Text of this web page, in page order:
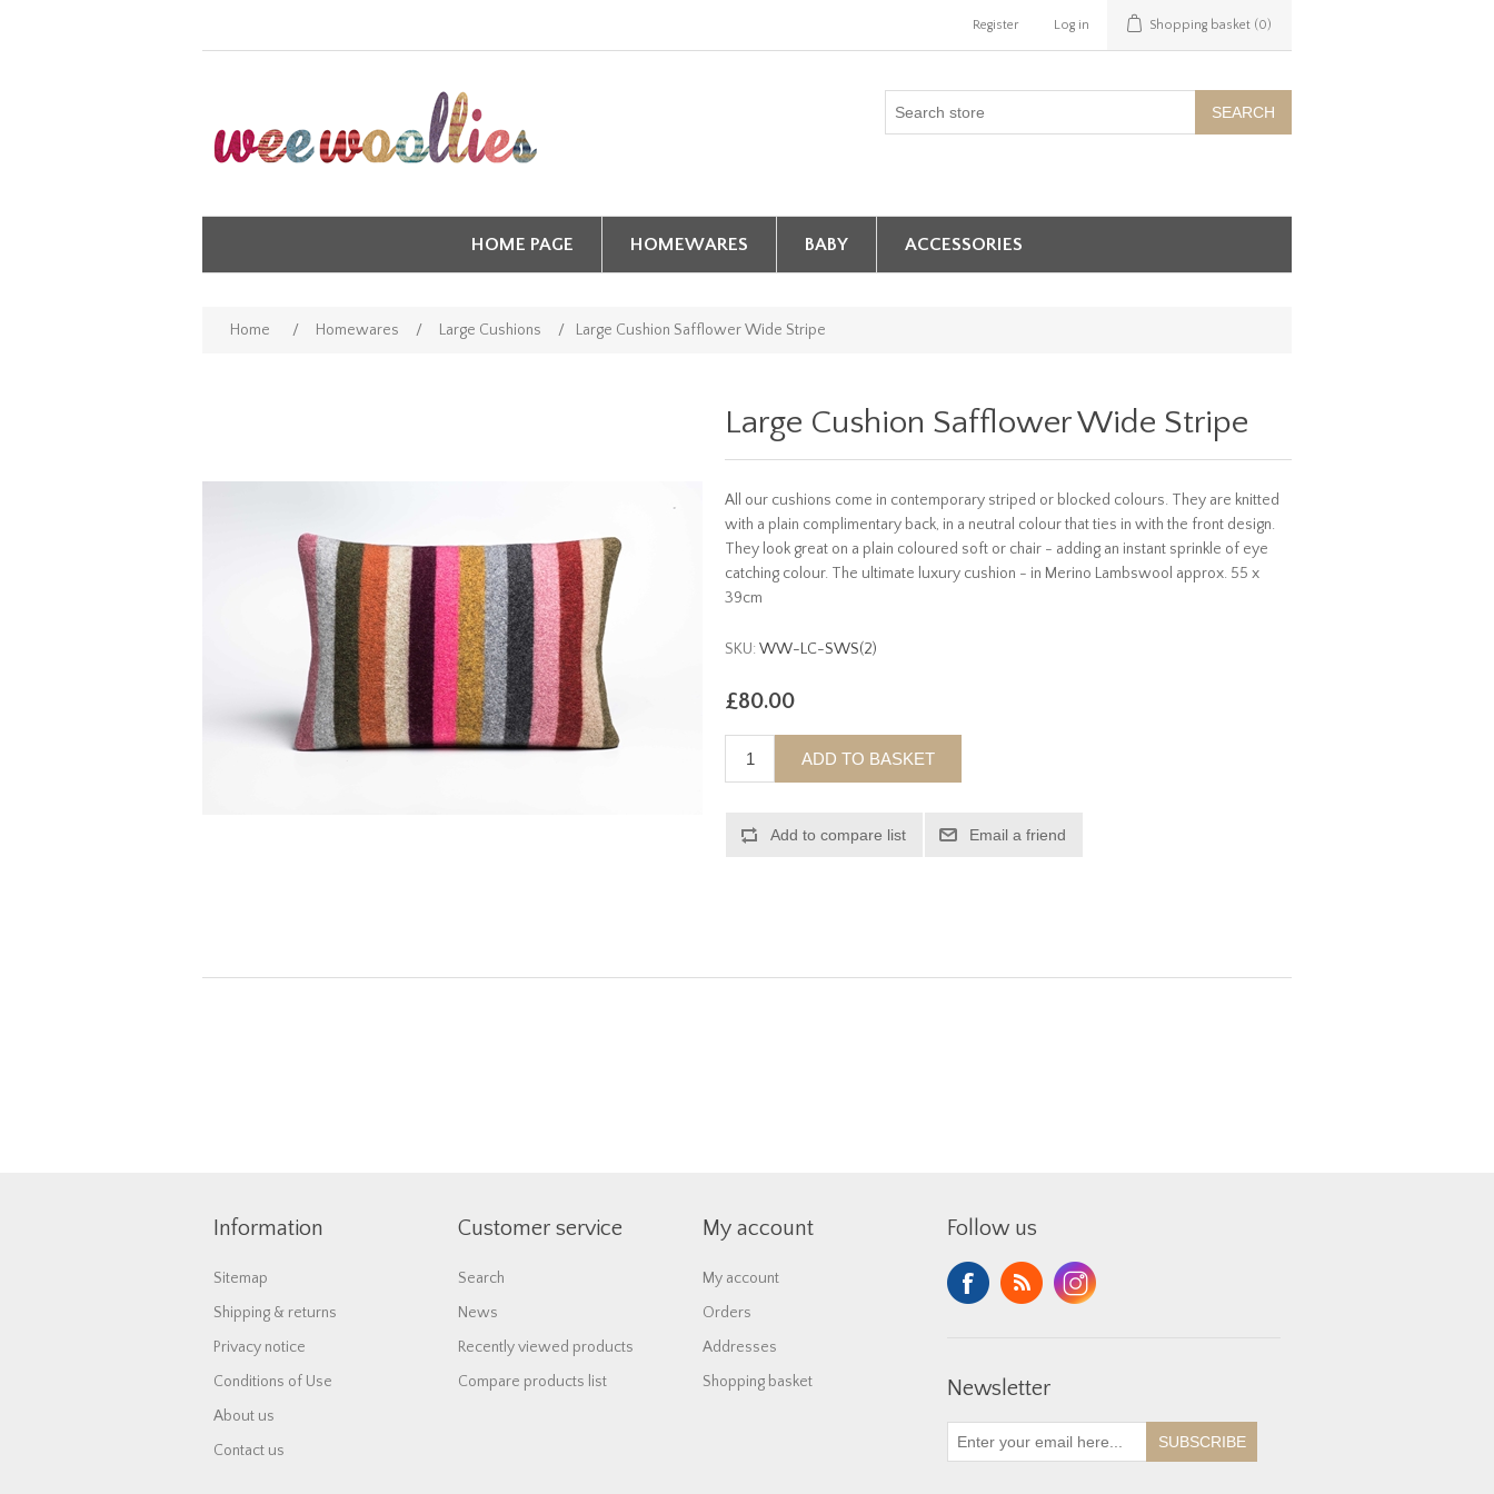
Register Log in Shopping basket (0)
SEARCH
HOME PAGE HOMEWARES BABY ACCESSORIES
Home / Homewares / Large Cushions / Large Cushion Safflower Wide Stripe
Large Cushion Safflower Wide Stripe
All our cushions come in contemporary striped or blocked colours. They are knitted
with a plain complimentary back, in a neutral colour that ties in with the front design.
They look great on a plain coloured soft or chair - adding an instant sprinkle of eye
catching colour. The ultimate luxury cushion - in Merino Lambswool approx. 55 x
39cm
SKU: WW-LC-SWS(2)
£80.00
ADD TO BASKET
Add to compare list Email a friend
Information
Sitemap
Shipping & returns
Privacy notice
Conditions of Use
About us
Contact us
Customer service
Search
News
Recently viewed products
Compare products list
My account
My account
Orders
Addresses
Shopping basket
Follow us
Newsletter
SUBSCRIBE